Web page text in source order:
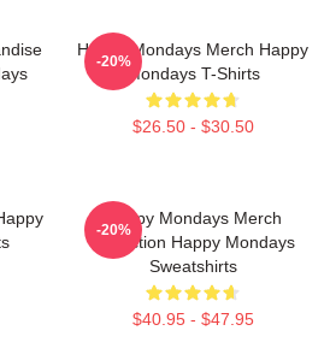
Happy Mondays Merch Happy
Mondays T-Shirts
$26.50 - $30.50
-20%
Happy Mondays Merch
Collection Happy Mondays
Sweatshirts
$40.95 - $47.95
-20%